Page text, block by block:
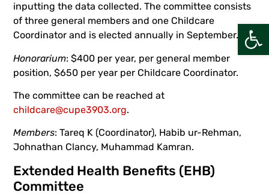
inputting the data collected. The committee consists
of three general members and one Childcare
Coordinator and is elected annually in September.
Honorarium: $400 per year, per general member
position, $650 per year per Childcare Coordinator.
The committee can be reached at
childcare@cupe3903.org.
Members: Tareq K (Coordinator), Habib ur-Rehman,
Johnathan Clancy, Muhammad Kamran.
Extended Health Benefits (EHB)
Committee